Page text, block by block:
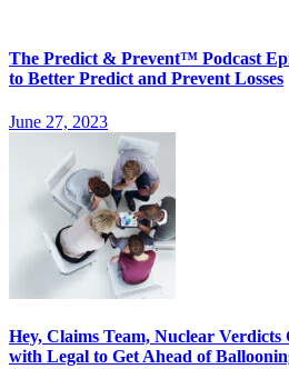
The Predict & Prevent™ Podcast
to Better Predict and Prevent Losses
June 27, 2023
Hey, Claims Team, Nuclear
with Legal to Get Ahead of